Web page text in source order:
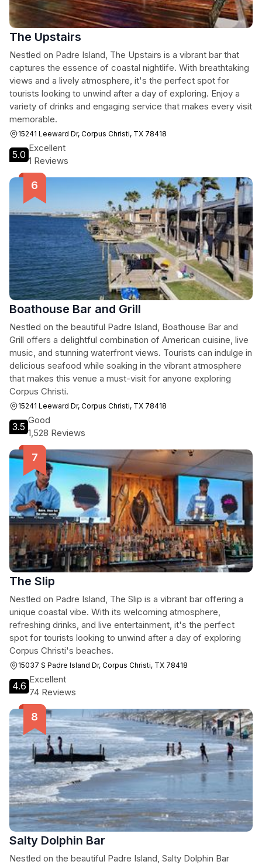
The Upstairs
Nestled on Padre Island, The Upstairs is a vibrant bar that
captures the essence of coastal nightlife. With breathtaking
views and a lively atmosphere, it's the perfect spot for
tourists looking to unwind after a day of exploring. Enjoy a
variety of drinks and engaging service that makes every visit
memorable.
15241 Leeward Dr, Corpus Christi, TX 78418
5.0
Excellent
1 Reviews
Boathouse Bar and Grill
Nestled on the beautiful Padre Island, Boathouse Bar and
Grill offers a delightful combination of American cuisine, live
music, and stunning waterfront views. Tourists can indulge in
delicious seafood while soaking in the vibrant atmosphere
that makes this venue a must-visit for anyone exploring
Corpus Christi.
15241 Leeward Dr, Corpus Christi, TX 78418
3.5
Good
1,528 Reviews
The Slip
Nestled on Padre Island, The Slip is a vibrant bar offering a
unique coastal vibe. With its welcoming atmosphere,
refreshing drinks, and live entertainment, it's the perfect
spot for tourists looking to unwind after a day of exploring
Corpus Christi's beaches.
15037 S Padre Island Dr, Corpus Christi, TX 78418
4.6
Excellent
74 Reviews
Salty Dolphin Bar
Nestled on the beautiful Padre Island, Salty Dolphin Bar